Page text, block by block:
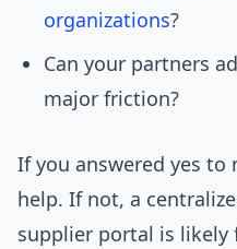
organizations?
Can your partners
major friction?
If you answered yes to
help. If not, a
supplier portal is likely